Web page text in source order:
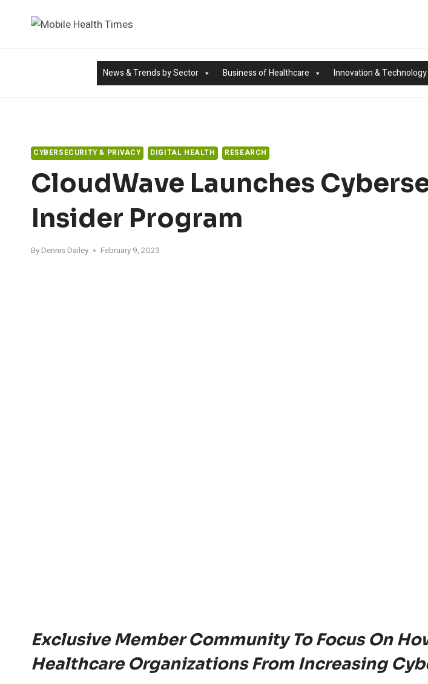
News & Trends by Sector Business of Healthcare Innovation & Technology
CYBERSECURITY & PRIVACY DIGITAL HEALTH RESEARCH
CloudWave Launches
Insider Program
By Dennis Dailey February 9, 2023
Exclusive Member Community To Focus On
Healthcare Organizations From Increasing